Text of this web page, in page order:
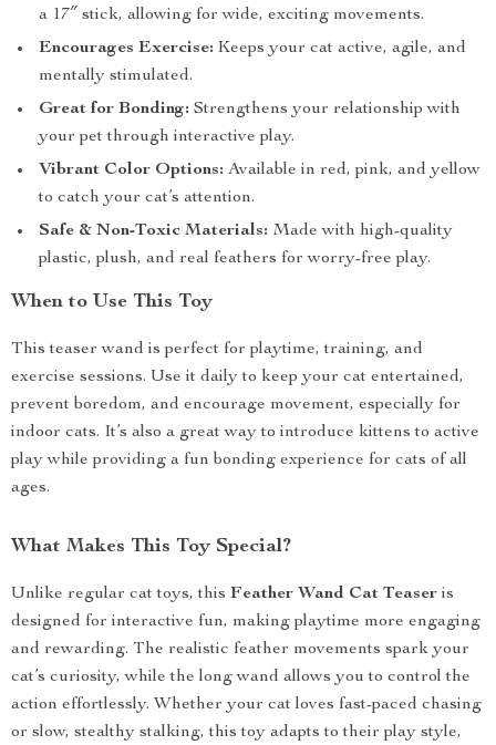
a 17″ stick, allowing for wide, exciting movements.
Encourages Exercise: Keeps your cat active, agile, and
mentally stimulated.
Great for Bonding: Strengthens your relationship with
your pet through interactive play.
Vibrant Color Options: Available in red, pink, and yellow
to catch your cat’s attention.
Safe & Non-Toxic Materials: Made with high-quality
plastic, plush, and real feathers for worry-free play.
When to Use This Toy
This teaser wand is perfect for playtime, training, and
exercise sessions. Use it daily to keep your cat entertained,
prevent boredom, and encourage movement, especially for
indoor cats. It’s also a great way to introduce kittens to active
play while providing a fun bonding experience for cats of all
ages.
What Makes This Toy Special?
Unlike regular cat toys, this Feather Wand Cat Teaser is
designed for interactive fun, making playtime more engaging
and rewarding. The realistic feather movements spark your
cat’s curiosity, while the long wand allows you to control the
action effortlessly. Whether your cat loves fast-paced chasing
or slow, stealthy stalking, this toy adapts to their play style,